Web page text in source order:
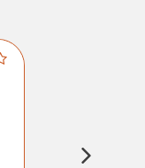
resume.